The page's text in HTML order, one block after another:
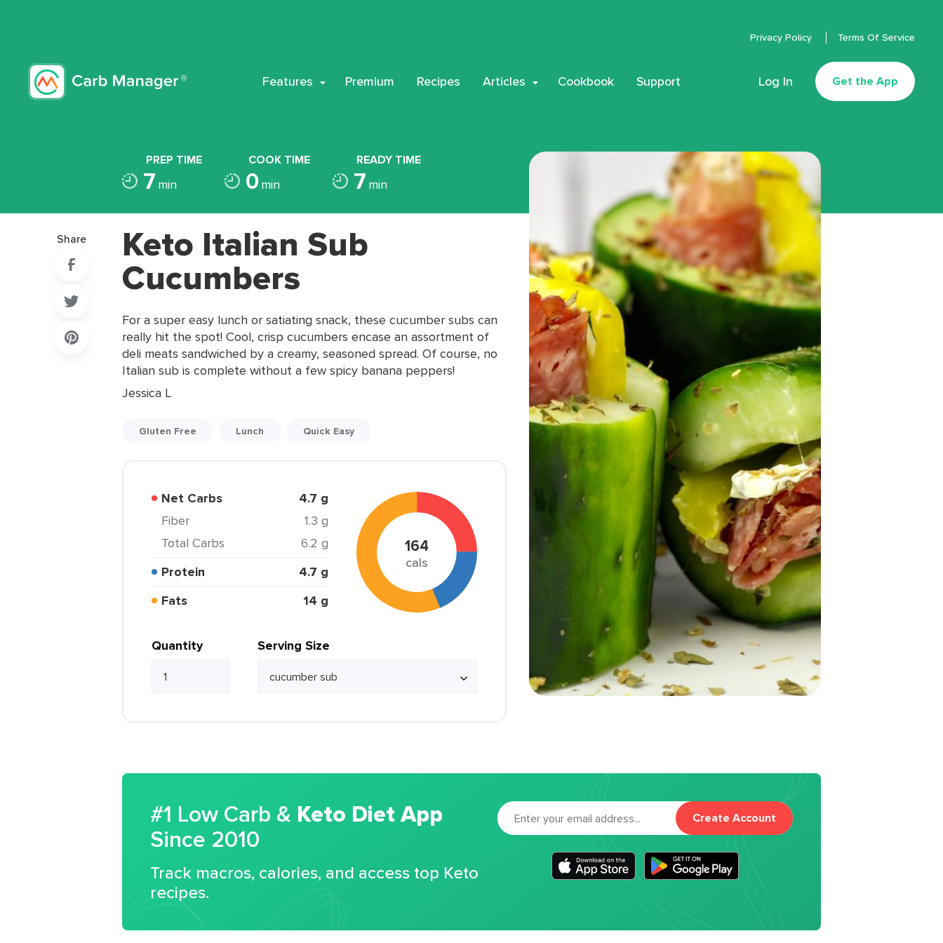
Features Premium Recipes Articles Cookbook Support Log In Get the App
Privacy Policy Terms Of Service
PREP TIME
7min
COOK TIME
0min
READY TIME
7min
Keto Italian Sub
Cucumbers
For a super easy lunch or satiating snack, these cucumber subs can
really hit the spot! Cool, crisp cucumbers encase an assortment of
deli meats sandwiched by a creamy, seasoned spread. Of course, no
Italian sub is complete without a few spicy banana peppers!
Jessica L
Gluten Free Lunch Quick Easy
Net Carbs 4.7 g
Fiber
1.3 g
Total Carbs
6.2 g
Protein
4.7 g
Fats
14 g
164
cals
Quantity Serving Size
#1 Low Carb & Keto Diet App
Since 2010
Track macros, calories, and access top Keto
recipes.
Create Account
Share